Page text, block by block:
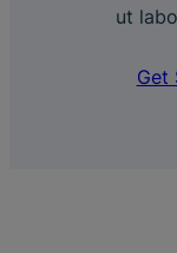
ut
Get